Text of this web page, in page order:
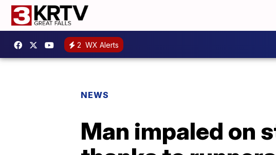
2 WX Alerts
NEWS
Man impaled on